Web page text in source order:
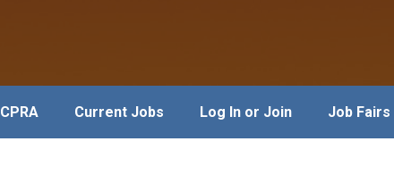
CPRA Current Jobs Log In or Join Job Fairs